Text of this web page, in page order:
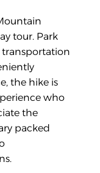
tour. Park
the hike is
who
the
packed